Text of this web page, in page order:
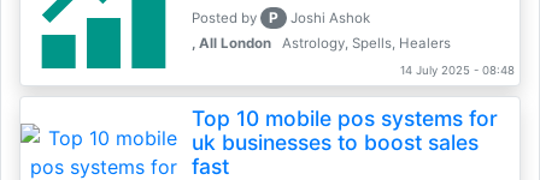
Posted by P
Joshi Ashok
, All London
Astrology, Spells, Healers
14 July 2025 - 08:48
Top 10 mobile pos systems for
uk businesses to boost sales
fast